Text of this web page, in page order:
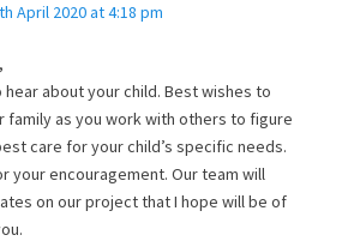
April 2020 at 4:18 pm
hear about your child. Best wishes to
family as you work with others to figure
care for your child’s specific needs.
your encouragement. Our team will
on our project that I hope will be of